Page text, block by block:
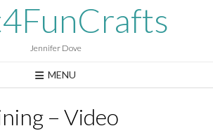
Jennifer Dove
MENU
– Video